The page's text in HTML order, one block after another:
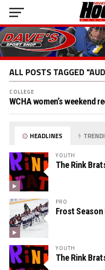
ALL POSTS TAGGED
COLLEGE
WCHA women’s weekend
HEADLINES
YOUTH
The Rink
PRO
Frost Season
YOUTH
The Rink